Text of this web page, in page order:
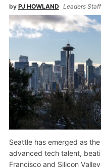
by PJ HOWLAND Leaders Staff
Seattle has emerged as
advanced tech talent,
Francisco and Silicon